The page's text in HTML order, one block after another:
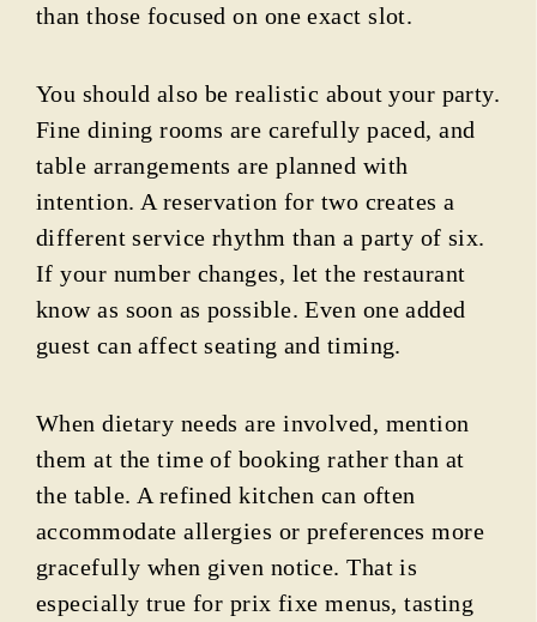
than those focused on one exact slot.
You should also be realistic about your party.
Fine dining rooms are carefully paced, and
table arrangements are planned with
intention. A reservation for two creates a
different service rhythm than a party of six.
If your number changes, let the restaurant
know as soon as possible. Even one added
guest can affect seating and timing.
When dietary needs are involved, mention
them at the time of booking rather than at
the table. A refined kitchen can often
accommodate allergies or preferences more
gracefully when given notice. That is
especially true for prix fixe menus, tasting